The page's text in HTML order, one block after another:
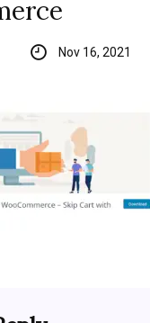
Nov 16, 2021